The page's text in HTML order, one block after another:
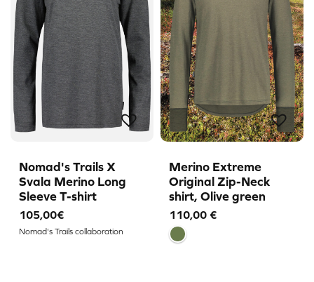
Nomad's Trails X
Svala Merino Long
Sleeve T-shirt
105,00€
Nomad's Trails collaboration
Merino Extreme
Original Zip-Neck
shirt, Olive green
110,00 €